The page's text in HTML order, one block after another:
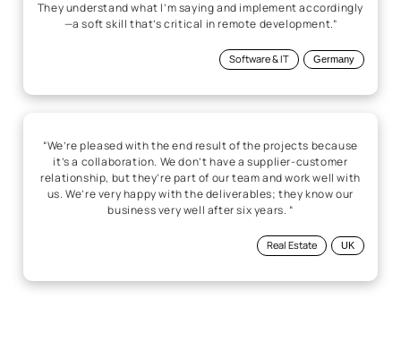
They understand what I’m saying and implement accordingly
—a soft skill that’s critical in remote development.”
Software & IT Germany
“We’re pleased with the end result of the projects because
it’s a collaboration. We don’t have a supplier-customer
relationship, but they’re part of our team and work well with
us. We’re very happy with the deliverables; they know our
business very well after six years. “
Real Estate UK